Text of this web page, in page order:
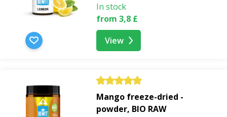
In stock
from 3,8 £
View
Mango freeze-dried -
powder, BIO RAW